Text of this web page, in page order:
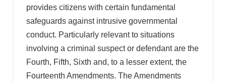
provides citizens with certain fundamental
safeguards against intrusive governmental
conduct. Particularly relevant to situations
involving a criminal suspect or defendant are the
Fourth, Fifth, Sixth and, to a lesser extent, the
Fourteenth Amendments. The Amendments